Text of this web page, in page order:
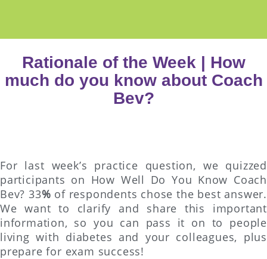
Rationale of the Week | How
much do you know about Coach
Bev?
For last week’s practice question, we quizzed
participants on How Well Do You Know Coach
Bev? 33% of respondents chose the best answer.
We want to clarify and share this important
information, so you can pass it on to people
living with diabetes and your colleagues, plus
prepare for exam success!